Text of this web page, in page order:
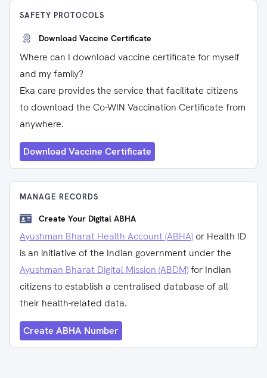
SAFETY PROTOCOLS
Download Vaccine Certificate
Where can I download vaccine certificate for myself
and my family?
Eka care provides the service that facilitate citizens
to download the Co-WIN Vaccination Certificate from
anywhere.
Download Vaccine Certificate
MANAGE RECORDS
Create Your Digital ABHA
Ayushman Bharat Health Account (ABHA) or Health ID
is an initiative of the Indian government under the
Ayushman Bharat Digital Mission (ABDM)for Indian
citizens to establish a centralised database of all
their health-related data.
Create ABHA Number